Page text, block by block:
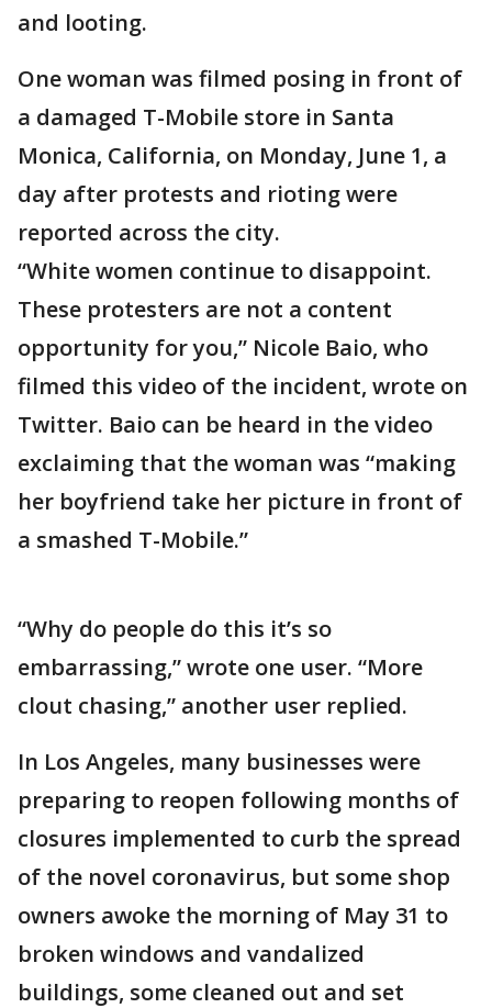
and looting.
One woman was filmed posing in front of
a damaged T-Mobile store in Santa
Monica, California, on Monday, June 1, a
day after protests and rioting were
reported across the city.
“White women continue to disappoint.
These protesters are not a content
opportunity for you,” Nicole Baio, who
filmed this video of the incident, wrote on
Twitter. Baio can be heard in the video
exclaiming that the woman was “making
her boyfriend take her picture in front of
a smashed T-Mobile.”
“Why do people do this it’s so
embarrassing,” wrote one user. “More
clout chasing,” another user replied.
In Los Angeles, many businesses were
preparing to reopen following months of
closures implemented to curb the spread
of the novel coronavirus, but some shop
owners awoke the morning of May 31 to
broken windows and vandalized
buildings, some cleaned out and set